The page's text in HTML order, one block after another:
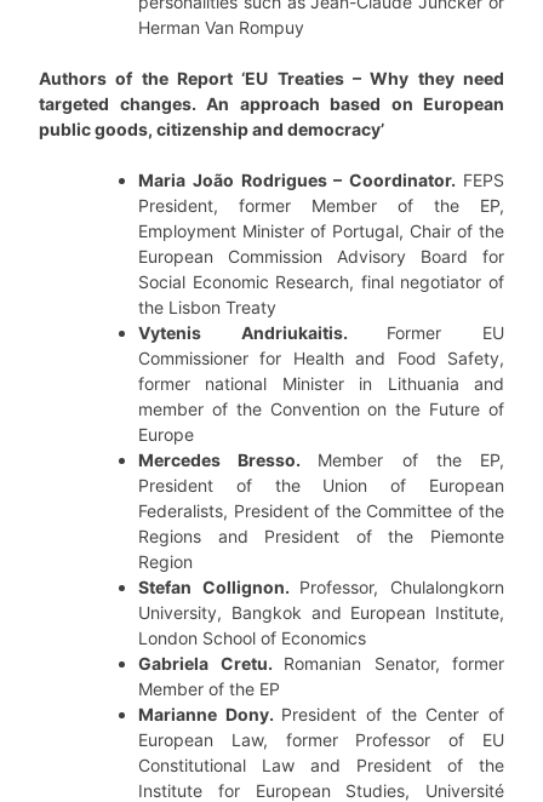
Herman Van Rompuy
Authors of the Report ‘EU Treaties – Why they need
targeted changes. An approach based on European
public goods, citizenship and democracy’
Maria João Rodrigues – Coordinator. FEPS
President, former Member of the EP,
Employment Minister of Portugal, Chair of the
European Commission Advisory Board for
Social Economic Research, final negotiator of
the Lisbon Treaty
Vytenis Andriukaitis. Former EU
Commissioner for Health and Food Safety,
former national Minister in Lithuania and
member of the Convention on the Future of
Europe
Mercedes Bresso. Member of the EP,
President of the Union of European
Federalists, President of the Committee of the
Regions and President of the Piemonte
Region
Stefan Collignon. Professor, Chulalongkorn
University, Bangkok and European Institute,
London School of Economics
Gabriela Cretu. Romanian Senator, former
Member of the EP
Marianne Dony. President of the Center of
European Law, former Professor of EU
Constitutional Law and President of the
Institute for European Studies, Université